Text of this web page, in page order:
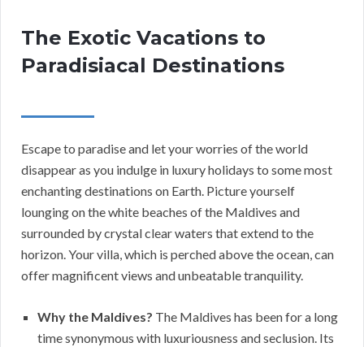
The Exotic Vacations to
Paradisiacal Destinations
Escape to paradise and let your worries of the world
disappear as you indulge in luxury holidays to some most
enchanting destinations on Earth. Picture yourself
lounging on the white beaches of the Maldives and
surrounded by crystal clear waters that extend to the
horizon. Your villa, which is perched above the ocean, can
offer magnificent views and unbeatable tranquility.
Why the Maldives? The Maldives has been for a long
time synonymous with luxuriousness and seclusion. Its